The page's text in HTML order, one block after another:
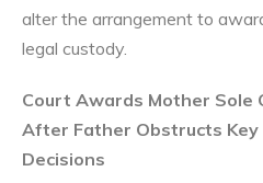
alter the arrangement to
legal custody.
Court Awards Mother Sole
After Father Obstructs Key
Decisions